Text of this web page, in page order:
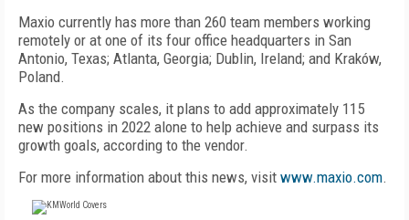
Maxio currently has more than 260 team members working
remotely or at one of its four office headquarters in San
Antonio, Texas; Atlanta, Georgia; Dublin, Ireland; and Kraków,
Poland.
As the company scales, it plans to add approximately 115
new positions in 2022 alone to help achieve and surpass its
growth goals, according to the vendor.
For more information about this news, visit www.maxio.com.